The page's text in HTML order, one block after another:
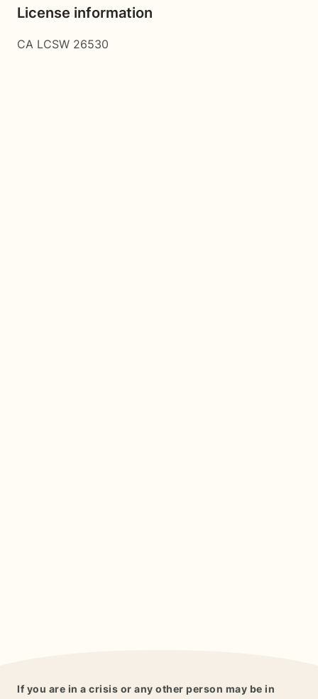
License information
CA LCSW 26530
If you are in a crisis or any other person may be in